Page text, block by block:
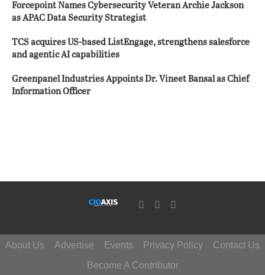
Forcepoint Names Cybersecurity Veteran Archie Jackson
as APAC Data Security Strategist
TCS acquires US-based ListEngage, strengthens salesforce
and agentic AI capabilities
Greenpanel Industries Appoints Dr. Vineet Bansal as Chief
Information Officer
About Us Advertise Events Privacy Policy
Contact Us
Become A Contributor